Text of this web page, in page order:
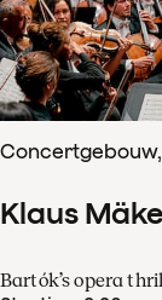
Klaus
Bartók’s opera